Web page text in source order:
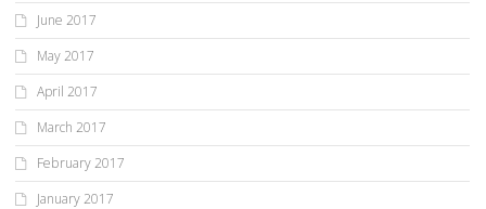
June 2017
May 2017
April 2017
March 2017
February 2017
January 2017